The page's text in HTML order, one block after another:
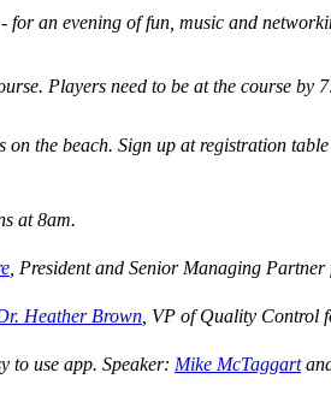
for an evening of fun, music and
Players need to be at the course by
the beach. Sign up at registration
at 8am.
, President and Senior Managing
Heather Brown , VP of Quality
to use app. Speaker: Mike McTaggart